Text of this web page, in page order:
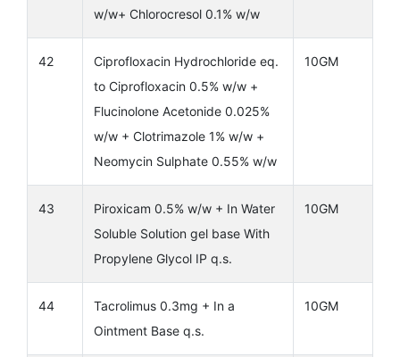
w/w+ Chlorocresol 0.1% w/w
42
Ciprofloxacin Hydrochloride eq.
to Ciprofloxacin 0.5% w/w +
Flucinolone Acetonide 0.025%
w/w + Clotrimazole 1% w/w +
Neomycin Sulphate 0.55% w/w
10GM
43
Piroxicam 0.5% w/w + In Water
Soluble Solution gel base With
Propylene Glycol IP q.s.
10GM
44
Tacrolimus 0.3mg + In a
Ointment Base q.s.
10GM